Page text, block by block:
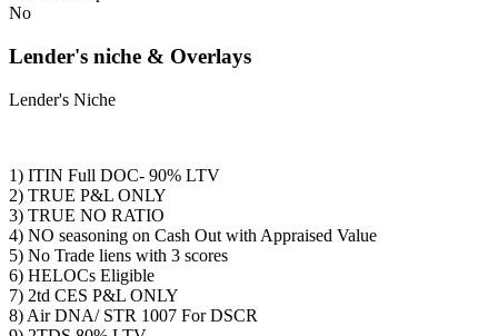
No
Lender's niche & Overlays
Lender's Niche
1) ITIN Full DOC- 90% LTV
2) TRUE P&L ONLY
3) TRUE NO RATIO
4) NO seasoning on Cash Out with Appraised Value
5) No Trade liens with 3 scores
6) HELOCs Eligible
7) 2td CES P&L ONLY
8) Air DNA/ STR 1007 For DSCR